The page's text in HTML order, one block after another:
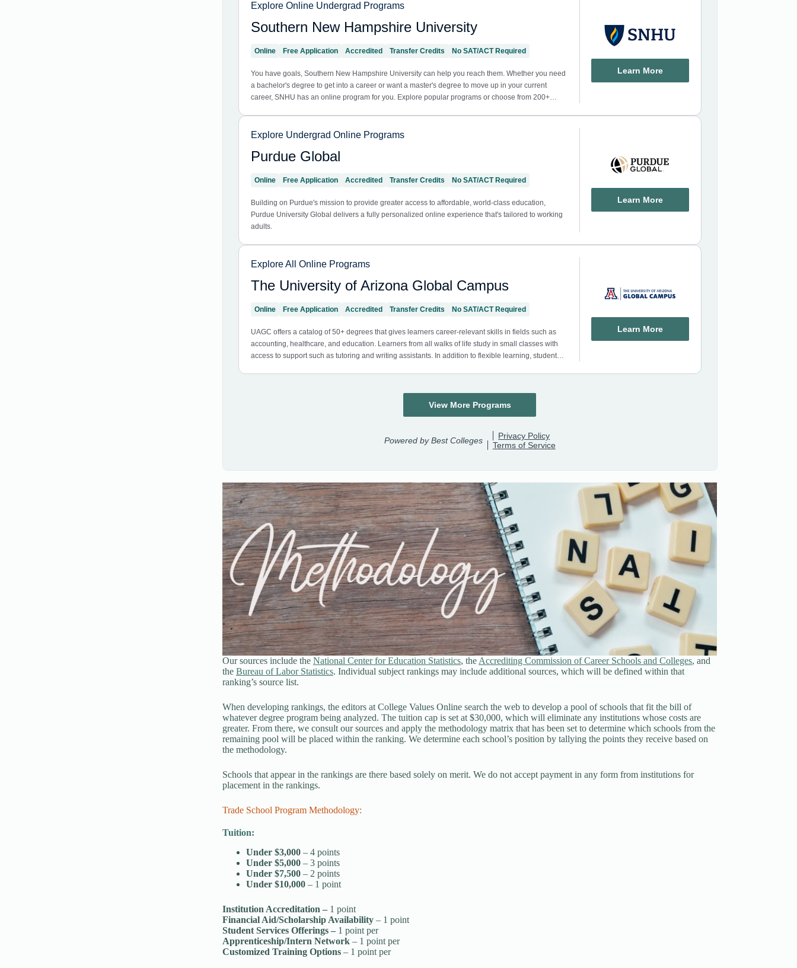
Our sources include the National Center for Education Statistics, the Accrediting Commission of Career Schools and Colleges, and
the Bureau of Labor Statistics. Individual subject rankings may include additional sources, which will be defined within that
ranking’s source list.
When developing rankings, the editors at College Values Online search the web to develop a pool of schools that fit the bill of
whatever degree program being analyzed. The tuition cap is set at $30,000, which will eliminate any institutions whose costs are
greater. From there, we consult our sources and apply the methodology matrix that has been set to determine which schools from the
remaining pool will be placed within the ranking. We determine each school’s position by tallying the points they receive based on
the methodology.
Schools that appear in the rankings are there based solely on merit. We do not accept payment in any form from institutions for
placement in the rankings.
Trade School Program Methodology:
Tuition:
Under $3,000– 4 points
Under $5,000 – 3 points
Under $7,500– 2 points
Under $10,000– 1 point
Institution Accreditation –1 point
Financial Aid/Scholarship Availability– 1 point
Student Services Offerings – 1 point per
Apprenticeship/Intern Network– 1 point per
Customized Training Options– 1 point per